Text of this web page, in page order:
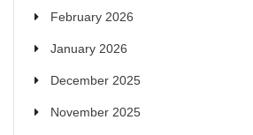
February 2026
January 2026
December 2025
November 2025